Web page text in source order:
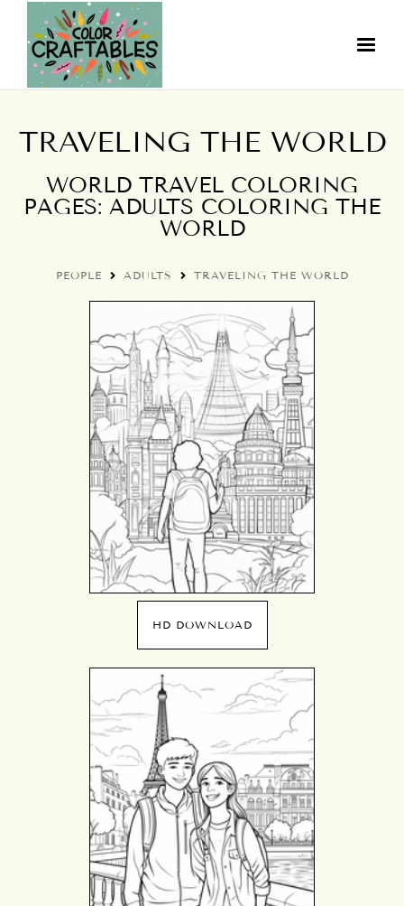
TRAVELING THE WORLD
WORLD TRAVEL COLORING
PAGES: ADULTS COLORING THE
WORLD
PEOPLE ADULTS TRAVELING THE WORLD
HD DOWNLOAD